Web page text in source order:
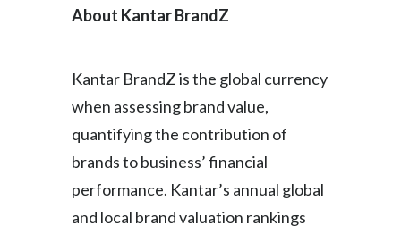
About Kantar BrandZ
Kantar BrandZ is the global currency
when assessing brand value,
quantifying the contribution of
brands to business’ financial
performance. Kantar’s annual global
and local brand valuation rankings